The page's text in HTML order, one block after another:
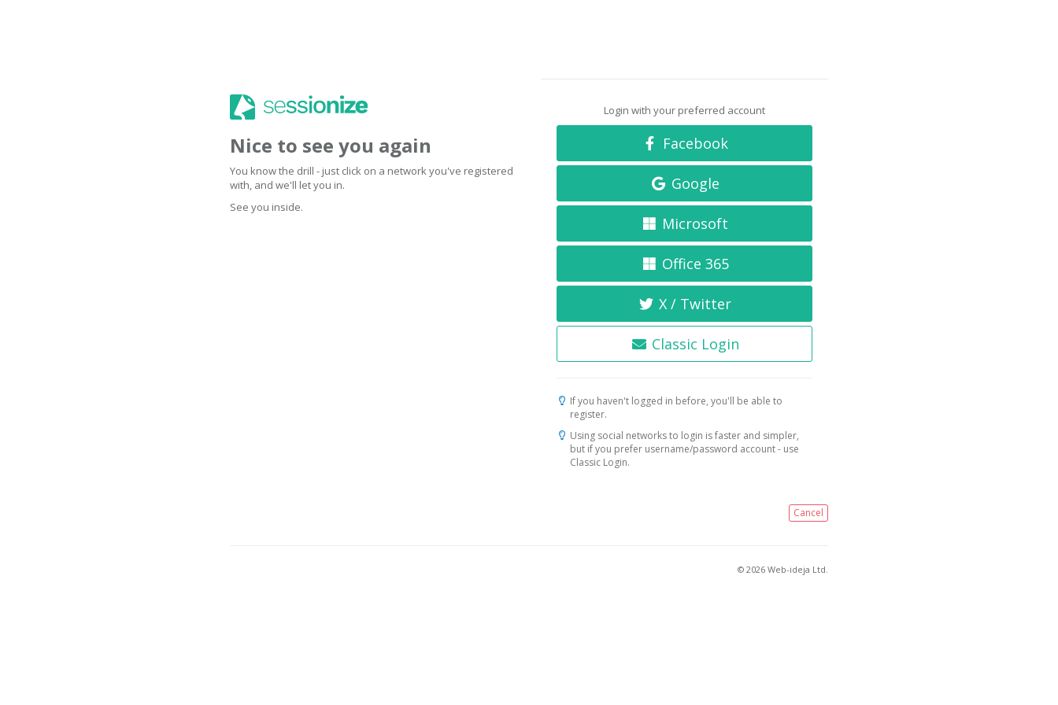
Nice to see you again
You know the drill - just click on a network you've registered
with, and we'll let you in.
See you inside.
Login with your preferred account
Facebook
Google
Microsoft
Office 365
X / Twitter
Classic Login
If you haven't logged in before, you'll be able to
register.
Using social networks to login is faster and simpler,
but if you prefer username/password account - use
Classic Login.
Cancel
© 2026 Web-ideja Ltd.